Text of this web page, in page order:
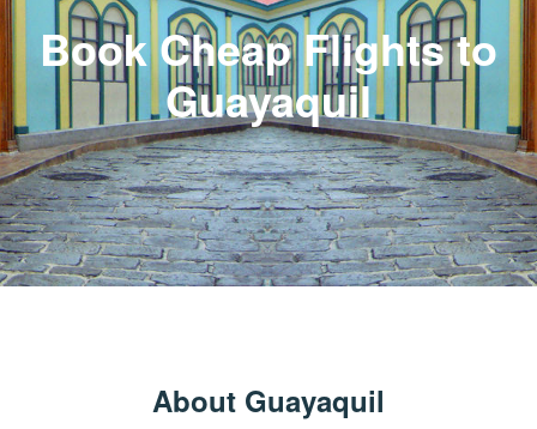
Book Cheap Flights to
Guayaquil
About Guayaquil